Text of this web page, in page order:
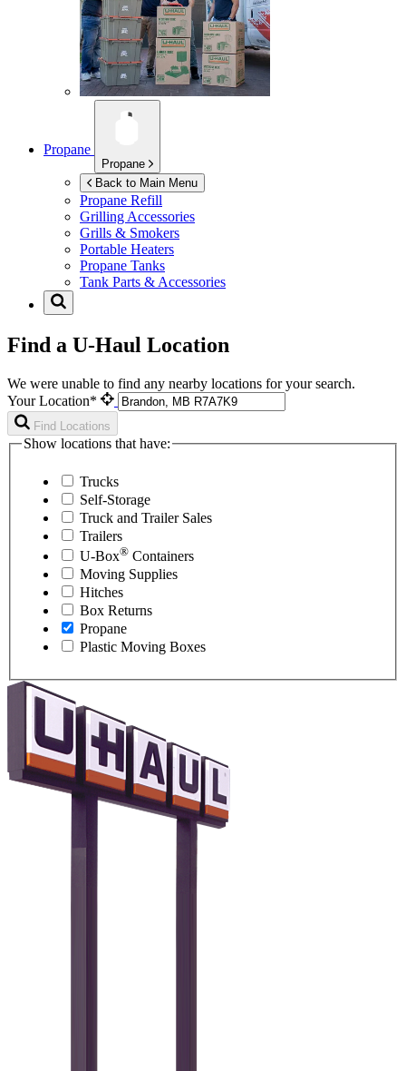
Propane
Propane
Back to Main Menu
Propane Refill
Grilling Accessories
Grills & Smokers
Portable Heaters
Propane Tanks
Tank Parts & Accessories
Find a U-Haul Location
We were unable to find any nearby locations for your search.
Your Location*
Find Locations
Show locations that have:
Trucks
Self-Storage
Truck and Trailer Sales
Trailers
U-Box® Containers
Moving Supplies
Hitches
Box Returns
Propane
Plastic Moving Boxes